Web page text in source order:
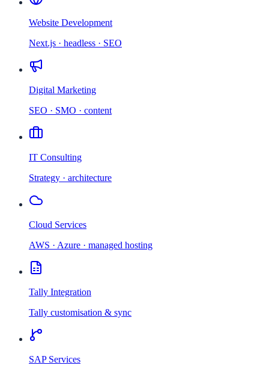
Website Development
Next.js · headless · SEO
Digital Marketing
SEO · SMO · content
IT Consulting
Strategy · architecture
Cloud Services
AWS · Azure · managed hosting
Tally Integration
Tally customisation & sync
SAP Services